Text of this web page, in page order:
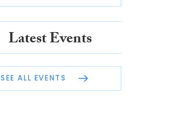
Latest Events
SEE ALL EVENTS